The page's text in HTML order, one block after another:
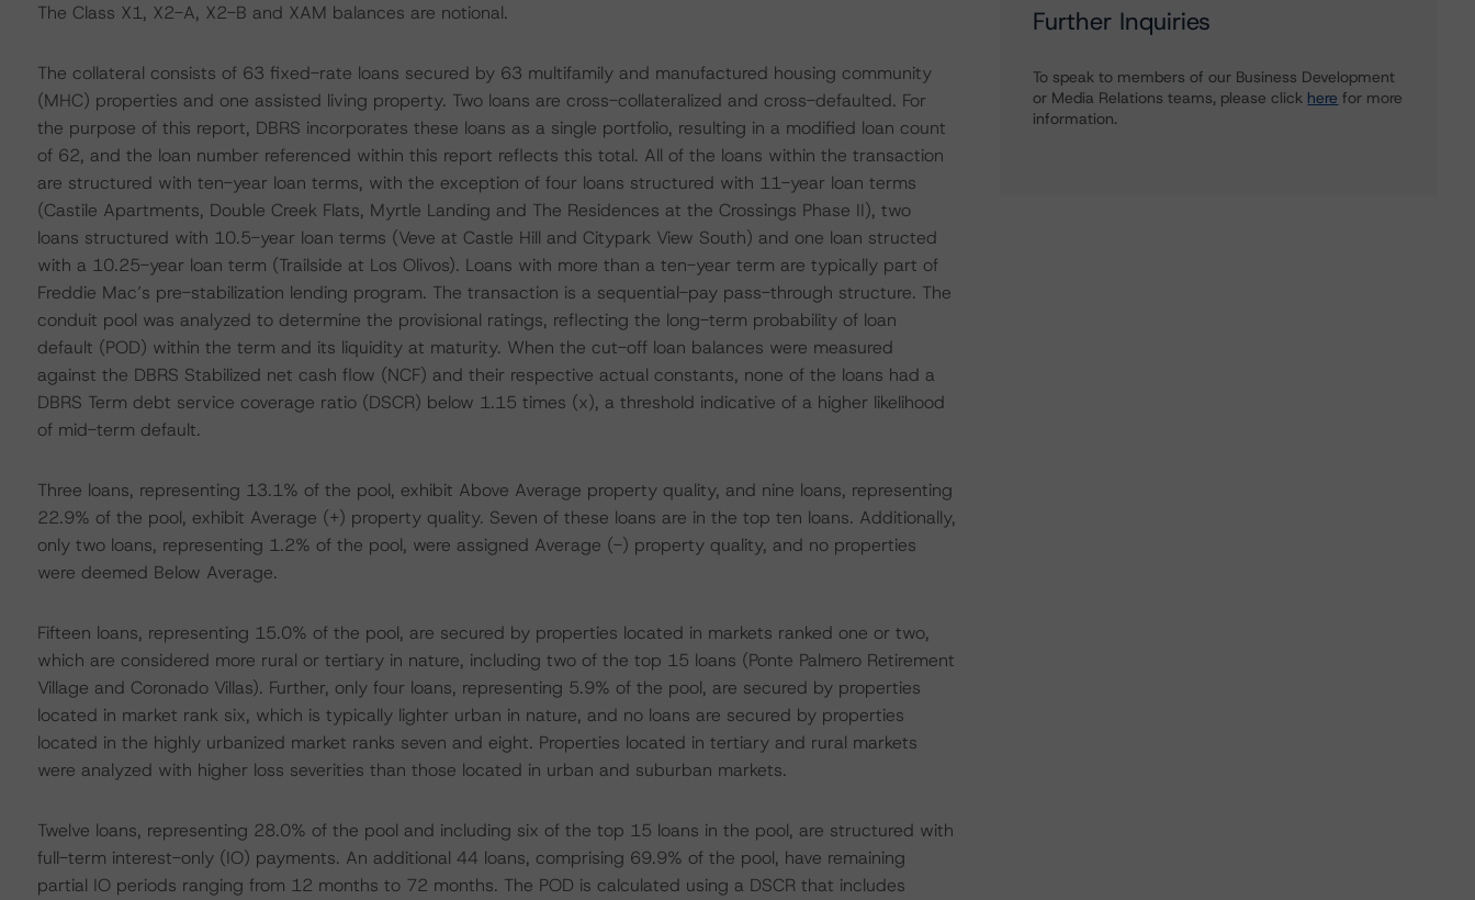
The Class X1, X2-A, X2-B and XAM balances are notional.
The collateral consists of 63 fixed-rate loans secured by 63 multifamily and manufactured housing community
(MHC) properties and one assisted living property. Two loans are cross-collateralized and cross-defaulted. For
the purpose of this report, DBRS incorporates these loans as a single portfolio, resulting in a modified loan count
of 62, and the loan number referenced within this report reflects this total. All of the loans within the transaction
are structured with ten-year loan terms, with the exception of four loans structured with 11-year loan terms
(Castile Apartments, Double Creek Flats, Myrtle Landing and The Residences at the Crossings Phase II), two
loans structured with 10.5-year loan terms (Veve at Castle Hill and Citypark View South) and one loan structed
with a 10.25-year loan term (Trailside at Los Olivos). Loans with more than a ten-year term are typically part of
Freddie Mac’s pre-stabilization lending program. The transaction is a sequential-pay pass-through structure. The
conduit pool was analyzed to determine the provisional ratings, reflecting the long-term probability of loan
default (POD) within the term and its liquidity at maturity. When the cut-off loan balances were measured
against the DBRS Stabilized net cash flow (NCF) and their respective actual constants, none of the loans had a
DBRS Term debt service coverage ratio (DSCR) below 1.15 times (x), a threshold indicative of a higher likelihood
of mid-term default.
Three loans, representing 13.1% of the pool, exhibit Above Average property quality, and nine loans, representing
22.9% of the pool, exhibit Average (+) property quality. Seven of these loans are in the top ten loans. Additionally,
only two loans, representing 1.2% of the pool, were assigned Average (-) property quality, and no properties
were deemed Below Average.
Fifteen loans, representing 15.0% of the pool, are secured by properties located in markets ranked one or two,
which are considered more rural or tertiary in nature, including two of the top 15 loans (Ponte Palmero Retirement
Village and Coronado Villas). Further, only four loans, representing 5.9% of the pool, are secured by properties
located in market rank six, which is typically lighter urban in nature, and no loans are secured by properties
located in the highly urbanized market ranks seven and eight. Properties located in tertiary and rural markets
were analyzed with higher loss severities than those located in urban and suburban markets.
Twelve loans, representing 28.0% of the pool and including six of the top 15 loans in the pool, are structured with
full-term interest-only (IO) payments. An additional 44 loans, comprising 69.9% of the pool, have remaining
partial IO periods ranging from 12 months to 72 months. The POD is calculated using a DSCR that includes
Further Inquiries
To speak to members of our Business Development
or Media Relations teams, please click here for more
information.